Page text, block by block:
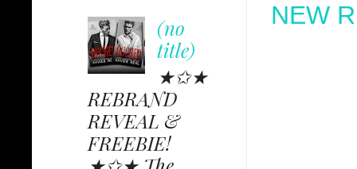
NEW
(no
title)
★✩★
REBRAND
REVEAL &
FREEBIE!